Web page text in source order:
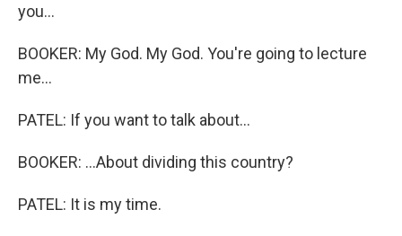
you...
BOOKER: My God. My God. You're going to lecture
me...
PATEL: If you want to talk about...
BOOKER: ...About dividing this country?
PATEL: It is my time.